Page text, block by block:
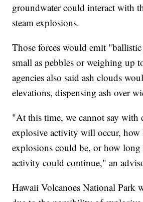
groundwater could interact with
steam explosions.
Those forces would emit
small as pebbles or weighing up
agencies also said ash clouds
elevations, dispensing ash over
"At this time, we cannot say with
explosive activity will occur, how
explosions could be, or how long
activity could continue," an
Hawaii Volcanoes National Park